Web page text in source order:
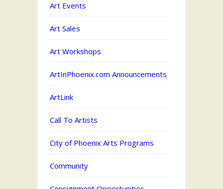
Art Events
Art Sales
Art Workshops
ArtInPhoenix.com Announcements
ArtLink
Call To Artists
City of Phoenix Arts Programs
Community